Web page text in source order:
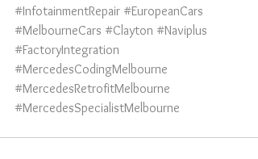
#InfotainmentRepair #EuropeanCars
#MelbourneCars #Clayton #Naviplus
#FactoryIntegration
#MercedesCodingMelbourne
#MercedesRetrofitMelbourne
#MercedesSpecialistMelbourne